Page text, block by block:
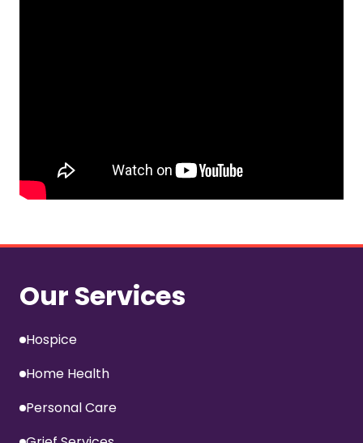
Our Services
Hospice
Home Health
Personal Care